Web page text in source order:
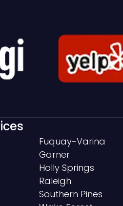
Fuquay-Varina
Garner
Holly Springs
Raleigh
Southern Pines